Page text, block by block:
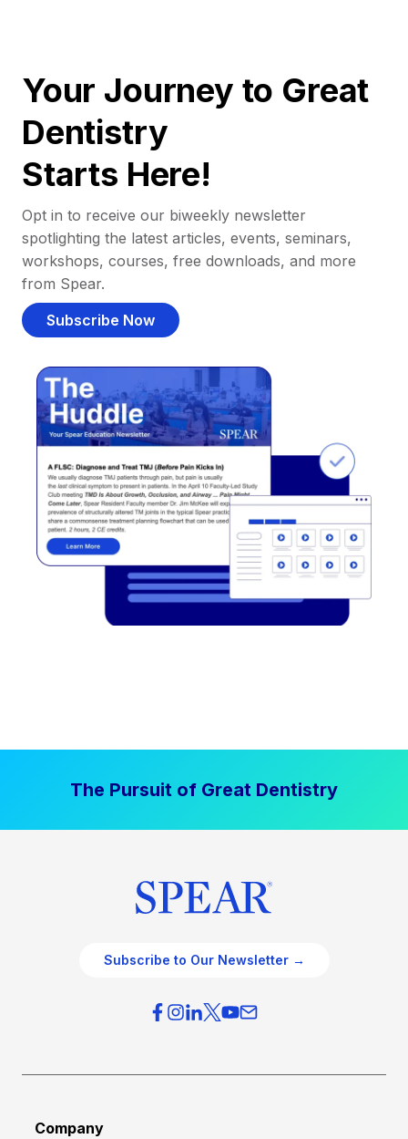
Your Journey to Great
Dentistry
Starts Here!
Opt in to receive our biweekly newsletter
spotlighting the latest articles, events, seminars,
workshops, courses, free downloads, and more
from Spear.
Subscribe Now
The Pursuit of Great Dentistry
Subscribe to Our Newsletter →
Company